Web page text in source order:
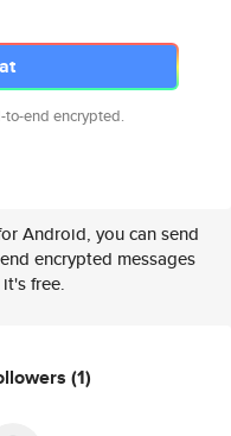
to-end encrypted.
Android, you can send
encrypted messages
free.
(1)